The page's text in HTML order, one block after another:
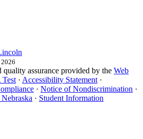
assurance provided by the Web
· Accessibility Statement ·
· Notice of Nondiscrimination ·
· Student Information